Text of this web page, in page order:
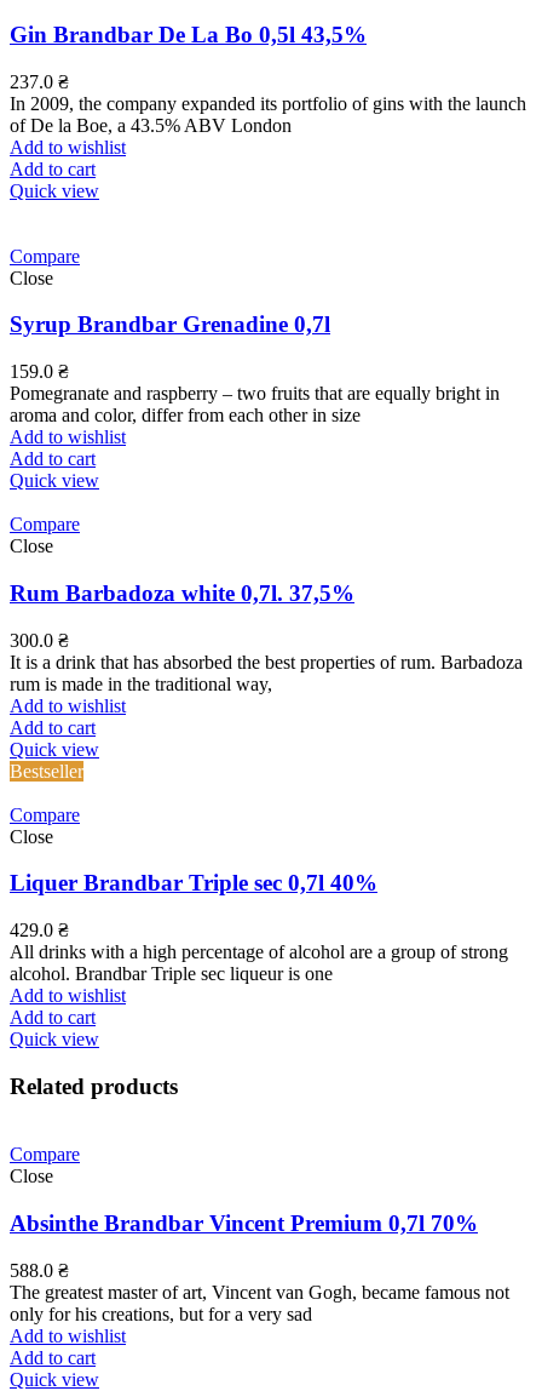
Gin Brandbar De La Bo 0,5l 43,5%
237.0 ₴
In 2009, the company expanded its portfolio of gins with the launch
of De la Boe, a 43.5% ABV London
Add to wishlist
Add to cart
Quick view
Compare
Close
Syrup Brandbar Grenadine 0,7l
159.0 ₴
Pomegranate and raspberry – two fruits that are equally bright in
aroma and color, differ from each other in size
Add to wishlist
Add to cart
Quick view
Compare
Close
Rum Barbadoza white 0,7l. 37,5%
300.0 ₴
It is a drink that has absorbed the best properties of rum. Barbadoza
rum is made in the traditional way,
Add to wishlist
Add to cart
Quick view
Bestseller
Compare
Close
Liquer Brandbar Triple sec 0,7l 40%
429.0 ₴
All drinks with a high percentage of alcohol are a group of strong
alcohol. Brandbar Triple sec liqueur is one
Add to wishlist
Add to cart
Quick view
Related products
Compare
Close
Absinthe Brandbar Vincent Premium 0,7l 70%
588.0 ₴
The greatest master of art, Vincent van Gogh, became famous not
only for his creations, but for a very sad
Add to wishlist
Add to cart
Quick view